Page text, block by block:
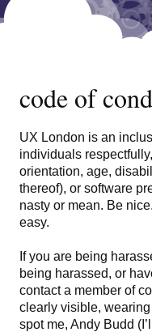
code of
UX London is an
individuals
orientation, age,
thereof), or software
nasty or mean. Be
easy.
If you are being
being harassed, or
contact a member of
clearly visible, wearing
spot me, Andy Budd